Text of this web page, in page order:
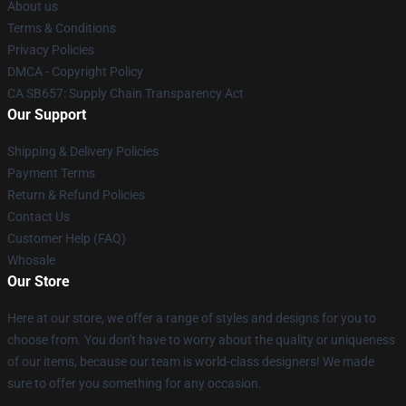
About us
Terms & Conditions
Privacy Policies
DMCA - Copyright Policy
CA SB657: Supply Chain Transparency Act
Our Support
Shipping & Delivery Policies
Payment Terms
Return & Refund Policies
Contact Us
Customer Help (FAQ)
Whosale
Our Store
Here at our store, we offer a range of styles and designs for you to
choose from. You don't have to worry about the quality or uniqueness
of our items, because our team is world-class designers! We made
sure to offer you something for any occasion.